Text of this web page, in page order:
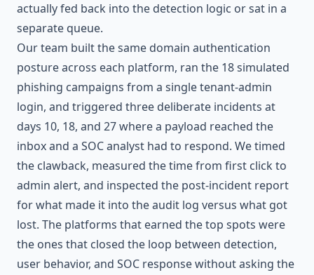
actually fed back into the detection logic or sat in a
separate queue.
Our team built the same domain authentication
posture across each platform, ran the 18 simulated
phishing campaigns from a single tenant-admin
login, and triggered three deliberate incidents at
days 10, 18, and 27 where a payload reached the
inbox and a SOC analyst had to respond. We timed
the clawback, measured the time from first click to
admin alert, and inspected the post-incident report
for what made it into the audit log versus what got
lost. The platforms that earned the top spots were
the ones that closed the loop between detection,
user behavior, and SOC response without asking the